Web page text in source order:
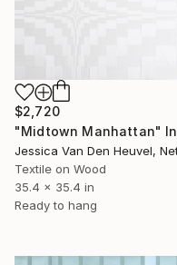
$2,720
Textile on Wood
35.4 x 35.4 in
Ready to hang